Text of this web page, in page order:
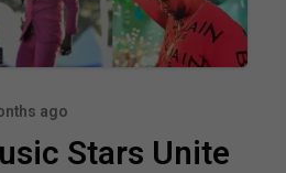
ago
Stars Unite